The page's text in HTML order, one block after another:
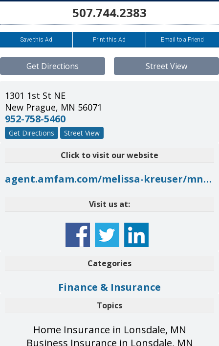
507.744.2383
Save this Ad Print this Ad Email to a Friend
Get Directions Street View
1301 1st St NE
New Prague, MN 56071
952-758-5460
Get Directions Street View
Click to visit our website
agent.amfam.com/melissa-kreuser/mn/new-prague/1301-1st-st-ne
Visit us at:
Categories
Finance & Insurance
Topics
Home Insurance in Lonsdale, MN
Business Insurance in Lonsdale, MN